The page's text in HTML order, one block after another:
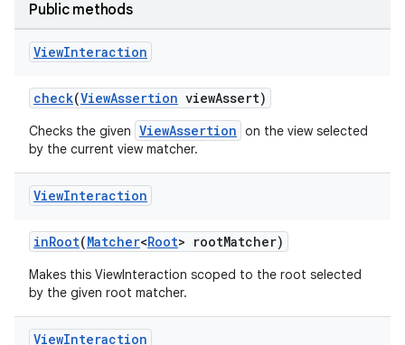
Public methods
ViewInteraction
check(ViewAssertion viewAssert)
Checks the given ViewAssertion on the view selected
by the current view matcher.
ViewInteraction
inRoot(Matcher<Root> rootMatcher)
Makes this ViewInteraction scoped to the root selected
by the given root matcher.
ViewInteraction